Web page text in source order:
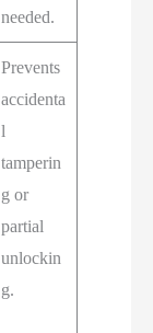
needed.
Prevents
accidenta
l
tamperin
g or
partial
unlockin
g.